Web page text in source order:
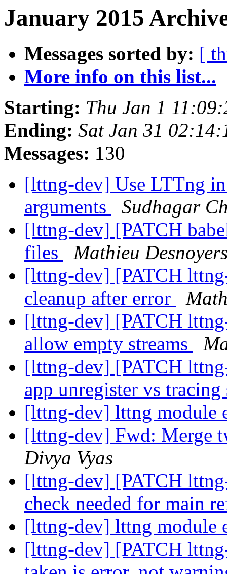
January 2015
Messages sorted by: [
More info on this list...
Starting: Thu Jan 1
Ending: Sat Jan 31
Messages: 130
[lttng-dev] Use LTTng
arguments
Sudhagar
[lttng-dev] [PATCH
files
Mathieu
[lttng-dev] [PATCH
cleanup after error
[lttng-dev] [PATCH
allow empty streams
[lttng-dev] [PATCH
app unregister vs
[lttng-dev] lttng module
[lttng-dev] Fwd: Merge
Divya Vyas
[lttng-dev] [PATCH
check needed for main
[lttng-dev] lttng module
[lttng-dev] [PATCH